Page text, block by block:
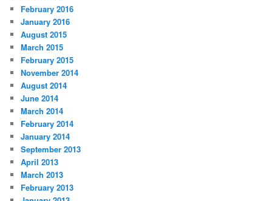
February 2016
January 2016
August 2015
March 2015
February 2015
November 2014
August 2014
June 2014
March 2014
February 2014
January 2014
September 2013
April 2013
March 2013
February 2013